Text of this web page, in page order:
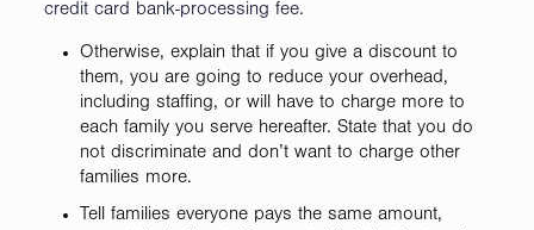
credit card bank-processing fee.
Otherwise, explain that if you give a discount to
them, you are going to reduce your overhead,
including staffing, or will have to charge more to
each family you serve hereafter. State that you do
not discriminate and don’t want to charge other
families more.
Tell families everyone pays the same amount,